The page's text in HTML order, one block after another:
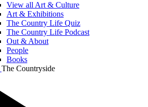
View all Art & Culture
Art & Exhibitions
The Country Life Quiz
The Country Life Podcast
Out & About
People
Books
The Countryside